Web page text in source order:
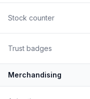
Stock counter
Trust badges
Merchandising